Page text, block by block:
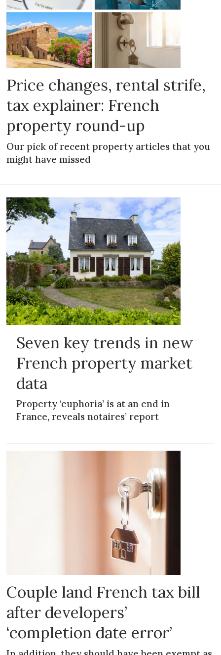
Price changes, rental strife,
tax explainer: French
property round-up
Our pick of recent property articles that you
might have missed
Seven key trends in new
French property market
data
Property ‘euphoria’ is at an end in
France, reveals notaires’ report
Couple land French tax bill
after developers’
‘completion date error’